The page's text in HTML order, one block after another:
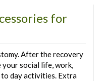
for
After the recovery
your social life, work,
day activities. Extra